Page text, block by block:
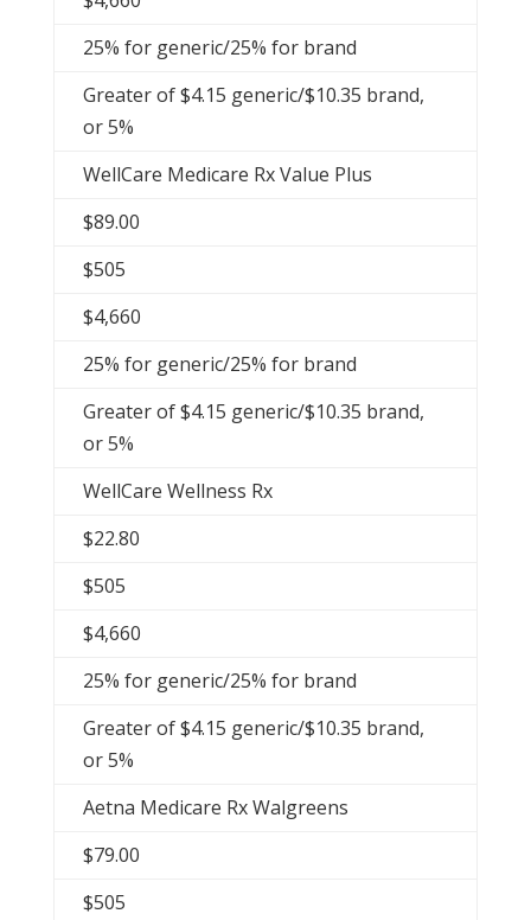
25% for generic/25% for brand
Greater of $4.15 generic/$10.35 brand,
or 5%
WellCare Medicare Rx Value Plus
$89.00
$505
$4,660
25% for generic/25% for brand
Greater of $4.15 generic/$10.35 brand,
or 5%
WellCare Wellness Rx
$22.80
$505
$4,660
25% for generic/25% for brand
Greater of $4.15 generic/$10.35 brand,
or 5%
Aetna Medicare Rx Walgreens
$79.00
$505